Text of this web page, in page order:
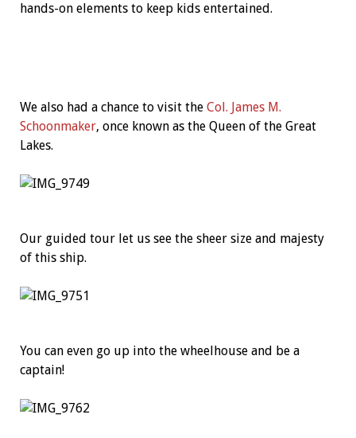
hands-on elements to keep kids entertained.
We also had a chance to visit the Col. James M.
Schoonmaker, once known as the Queen of the Great
Lakes.
Our guided tour let us see the sheer size and majesty
of this ship.
You can even go up into the wheelhouse and be a
captain!